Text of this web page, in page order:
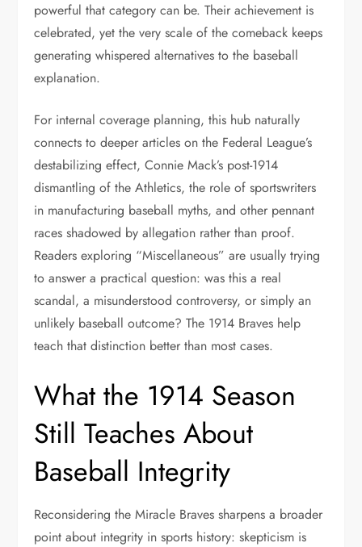
powerful that category can be. Their achievement is
celebrated, yet the very scale of the comeback keeps
generating whispered alternatives to the baseball
explanation.
For internal coverage planning, this hub naturally
connects to deeper articles on the Federal League’s
destabilizing effect, Connie Mack’s post-1914
dismantling of the Athletics, the role of sportswriters
in manufacturing baseball myths, and other pennant
races shadowed by allegation rather than proof.
Readers exploring “Miscellaneous” are usually trying
to answer a practical question: was this a real
scandal, a misunderstood controversy, or simply an
unlikely baseball outcome? The 1914 Braves help
teach that distinction better than most cases.
What the 1914 Season
Still Teaches About
Baseball Integrity
Reconsidering the Miracle Braves sharpens a broader
point about integrity in sports history: skepticism is